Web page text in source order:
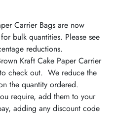
Carrier Bags are now
bulk quantities. Please see
reductions.
Kraft Cake Paper Carrier
check out. We reduce the
the quantity ordered.
require, add them to your
adding any discount code